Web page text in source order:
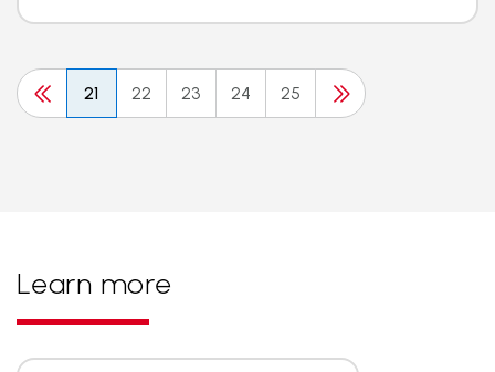
21 22 23 24 25
Learn more